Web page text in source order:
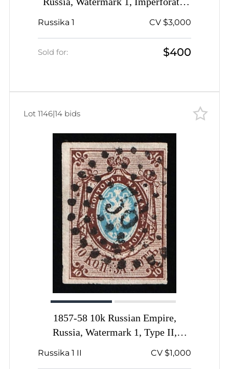
Pre-stamp RED Postmark, Rare,
Russika 1 CV $3,000
Sold for: $400
1857-58 10k Russian Empire,
Russia, Watermark 1, Type II,
Imperforate, Dotted Numeral '38'
Russika 1 II CV $1,000
Lot 1146|14 bids